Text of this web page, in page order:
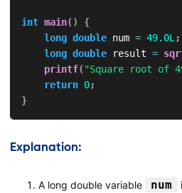
int main( )
{
long double num = 49.0L ;
long double result =
printf( "Square root of
return 0;
}
Explanation:
A long double variable num